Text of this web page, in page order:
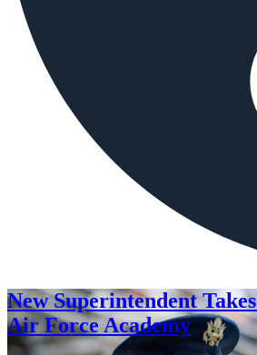
New Superintendent
Air Force Academy